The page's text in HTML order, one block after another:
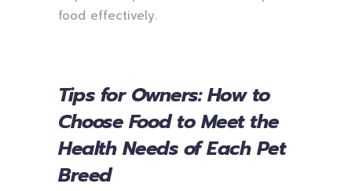
food effectively.
Tips for Owners: How to
Choose Food to Meet the
Health Needs of Each Pet
Breed